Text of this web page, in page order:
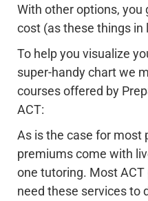
With other options, you
cost (as these things in
To help you visualize
super-handy chart we
courses offered by
ACT:
As is the case for most
premiums come with
one tutoring. Most ACT
need these services to